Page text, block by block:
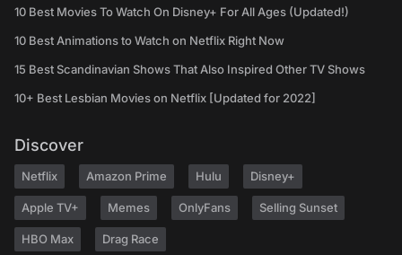
10 Best Movies To Watch On Disney+ For All Ages (Updated!)
10 Best Animations to Watch on Netflix Right Now
15 Best Scandinavian Shows That Also Inspired Other TV Shows
10+ Best Lesbian Movies on Netflix [Updated for 2022]
Discover
Netflix Amazon Prime Hulu Disney+
Apple TV+ Memes OnlyFans Selling Sunset
HBO Max Drag Race